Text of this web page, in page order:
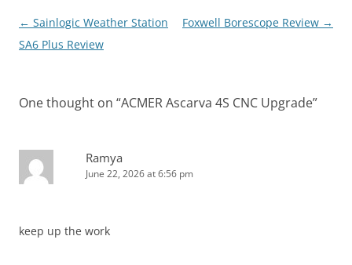
Post
navigation
← Sainlogic Weather Station
SA6 Plus Review
Foxwell Borescope Review →
One thought on “ACMER Ascarva 4S CNC Upgrade”
Ramya
June 22, 2026 at 6:56 pm
keep up the work